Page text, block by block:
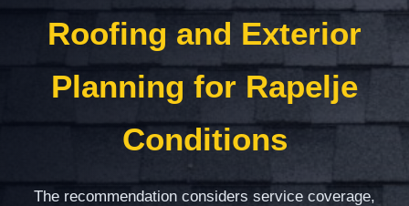
Roofing and Exterior
Planning for Rapelje
Conditions
The recommendation considers service coverage,